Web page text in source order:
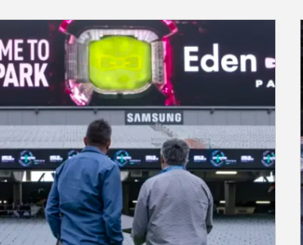
Transforming Venue Management
with Q-SYS vCORE at Eden Park